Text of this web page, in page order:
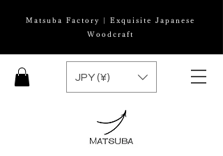
Matsuba Factory | Exquisite Japanese
Woodcraft
JPY (¥)